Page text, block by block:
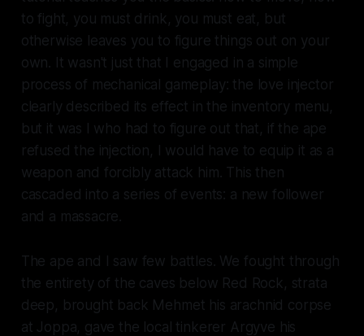
to fight, you must drink, you must eat, but
otherwise leaves you to figure things out on your
own. It wasn't just that I engaged in a simple
process of mechanical gameplay: the love injector
clearly described its effect in the inventory menu,
but it was I who had to figure out that, if the ape
refused the injection, I would have to equip it as a
weapon and forcibly attack him. This then
cascaded into a series of events: a new follower
and a massacre.
The ape and I saw few battles. We fought through
the entirety of the caves below Red Rock, strata
deep, brought back Mehmet his arachnid corpse
at Joppa, gave the local tinkerer Argyve his